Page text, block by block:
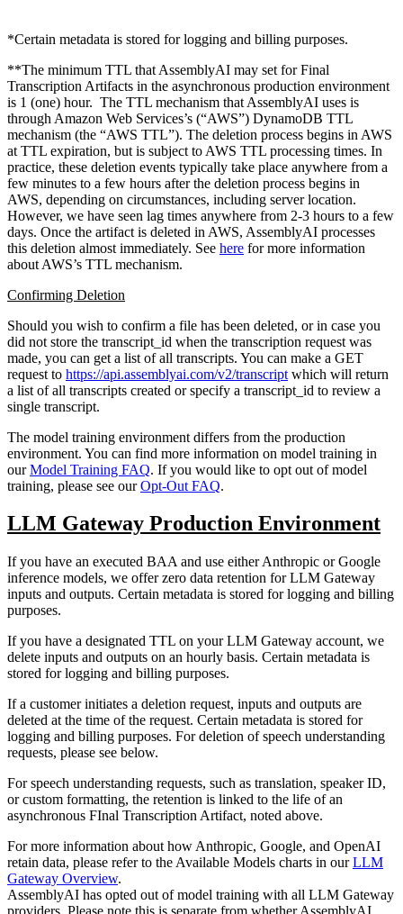
*Certain metadata is stored for logging and billing purposes.
**The minimum TTL that AssemblyAI may set for Final
Transcription Artifacts in the asynchronous production environment
is 1 (one) hour. The TTL mechanism that AssemblyAI uses is
through Amazon Web Services’s (“AWS”) DynamoDB TTL
mechanism (the “AWS TTL”). The deletion process begins in AWS
at TTL expiration, but is subject to AWS TTL processing times. In
practice, these deletion events typically take place anywhere from a
few minutes to a few hours after the deletion process begins in
AWS, depending on circumstances, including server location.
However, we have seen lag times anywhere from 2-3 hours to a few
days. Once the artifact is deleted in AWS, AssemblyAI processes
this deletion almost immediately. See here for more information
about AWS’s TTL mechanism.
Confirming Deletion
Should you wish to confirm a file has been deleted, or in case you
did not store the transcript_id when the transcription request was
made, you can get a list of all transcripts. You can make a GET
request to https://api.assemblyai.com/v2/transcript which will return
a list of all transcripts created or specify a transcript_id to review a
single transcript.
The model training environment differs from the production
environment. You can find more information on model training in
ourModel Training FAQ. If you would like to opt out of model
training, please see ourOpt-Out FAQ.
LLM Gateway Production Environment
If you have an executed BAA and use either Anthropic or Google
inference models, we offer zero data retention for LLM Gateway
inputs and outputs. Certain metadata is stored for logging and billing
purposes.
If you have a designated TTL on your LLM Gateway account, we
delete inputs and outputs on an hourly basis. Certain metadata is
stored for logging and billing purposes.
If a customer initiates a deletion request, inputs and outputs are
deleted at the time of the request. Certain metadata is stored for
logging and billing purposes. For deletion of speech understanding
requests, please see below.
For speech understanding requests, such as translation, speaker ID,
or custom formatting, the retention is linked to the life of an
asynchronous FInal Transcription Artifact, noted above.
For more information about how Anthropic, Google, and OpenAI
retain data, please refer to the Available Models charts in ourLLM
Gateway Overview.
AssemblyAI has opted out of model training with all LLM Gateway